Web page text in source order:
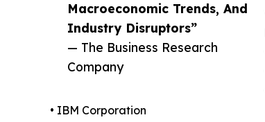
Macroeconomic Trends, And
Industry Disruptors”
— The Business Research
Company
• IBM Corporation